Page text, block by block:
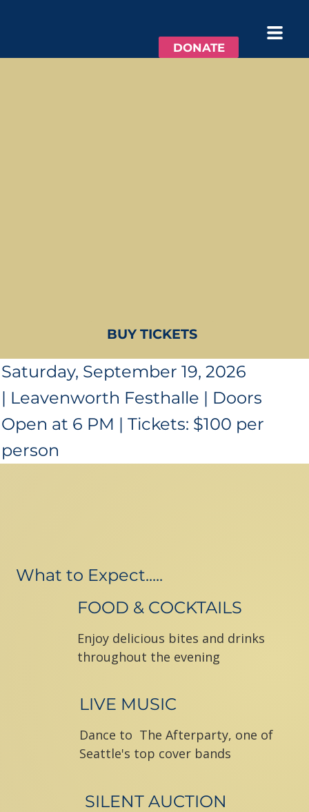
DONATE
BUY TICKETS
Saturday, September 19, 2026
| Leavenworth Festhalle | Doors
Open at 6 PM | Tickets: $100 per
person
What to Expect.....
FOOD & COCKTAILS
Enjoy delicious bites and drinks
throughout the evening
LIVE MUSIC
Dance to The Afterparty, one of
Seattle's top cover bands
SILENT AUCTION